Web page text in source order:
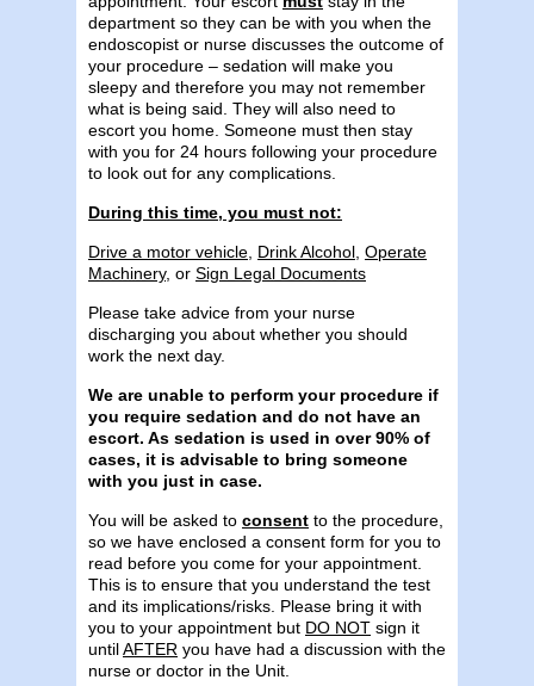
department so they can be with you when the
endoscopist or nurse discusses the outcome of
your procedure – sedation will make you
sleepy and therefore you may not remember
what is being said. They will also need to
escort you home. Someone must then stay
with you for 24 hours following your procedure
to look out for any complications.
During this time, you must not:
Drive a motor vehicle Drink Alcohol Operate
Machinery, or Sign Legal Documents
Please take advice from your nurse
discharging you about whether you should
work the next day.
We are unable to perform your procedure if
you require sedation and do not have an
escort. As sedation is used in over 90% of
cases, it is advisable to bring someone
with you just in case.
You will be asked to consent to the procedure,
so we have enclosed a consent form for you to
read before you come for your appointment.
This is to ensure that you understand the test
and its implications/risks. Please bring it with
you to your appointment but DO NOT sign it
untilAFTER you have had a discussion with the
nurse or doctor in the Unit.